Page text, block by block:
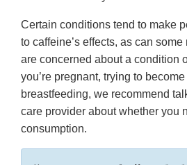
Certain conditions tend to make
to caffeine’s effects, as can
are concerned about a condition
you’re pregnant, trying to
breastfeeding, we recommend
care provider about whether you
consumption.